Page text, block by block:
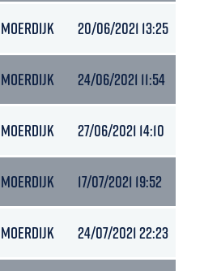
MOERDIJK 20/06/2021 13:25
MOERDIJK 24/06/2021 11:54
MOERDIJK 27/06/2021 14:10
MOERDIJK 17/07/2021 19:52
MOERDIJK 24/07/2021 22:23